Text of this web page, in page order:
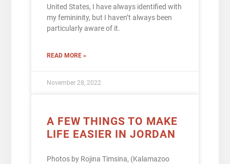
United States, I have always identified with
my femininity, but I haven’t always been
particularly aware of it.
READ MORE »
November 28, 2022
A FEW THINGS TO MAKE
LIFE EASIER IN JORDAN
Photos by Rojina Timsina, (Kalamazoo